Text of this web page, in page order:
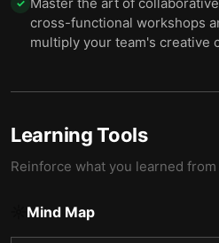
✓
cross-functional workshops
multiply your team's creative
Learning Tools
Reinforce what you learned from
Mind Map